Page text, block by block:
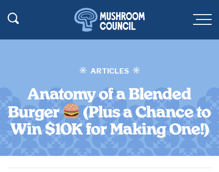
SKIP TO MAIN CONTENT
Toggle Search
ARTICLES
Anatomy of a Blended
Burger
(Plus a Chance to
Win $10K for Making One!)